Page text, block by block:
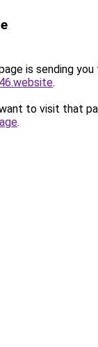
is sending you
.
to visit that
.